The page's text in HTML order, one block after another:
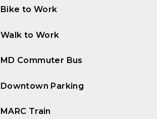
Bike to Work
Walk to Work
MD Commuter Bus
Downtown Parking
MARC Train